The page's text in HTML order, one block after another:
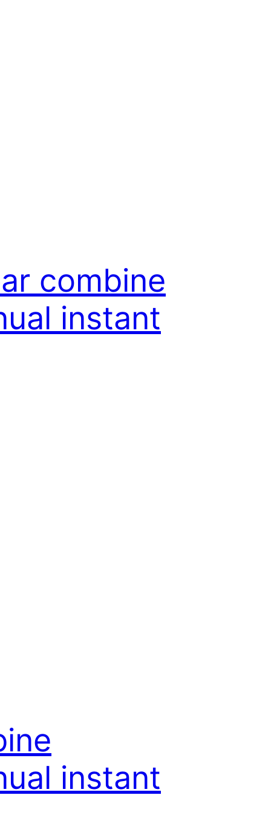
combine
instant
instant